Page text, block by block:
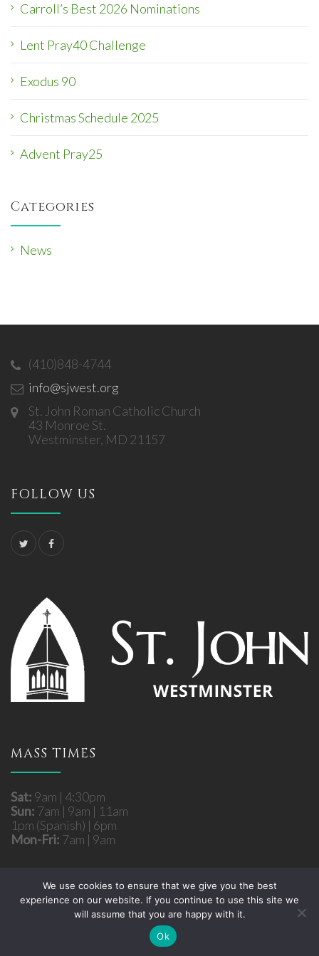
Carroll’s Best 2026 Nominations
Lent Pray40 Challenge
Exodus 90
Christmas Schedule 2025
Advent Pray25
Categories
News
(410)848-4744
info@sjwest.org
St. John Roman Catholic Church
43 Monroe St.
Westminster, MD 21157
FOLLOW US
MASS TIMES
Sat: 9am | 4:30pm
Sun: 7am | 9am | 11am
1pm (Spanish) | 6pm
Mon-Fri: 7am | 9am
Copyright © 2026 St. John Roman Catholic Church
- Westminster, MD. All rights reserved.
Site developed by
We use cookies to ensure that we give you the best
experience on our website. If you continue to use this site we
will assume that you are happy with it.
Ok